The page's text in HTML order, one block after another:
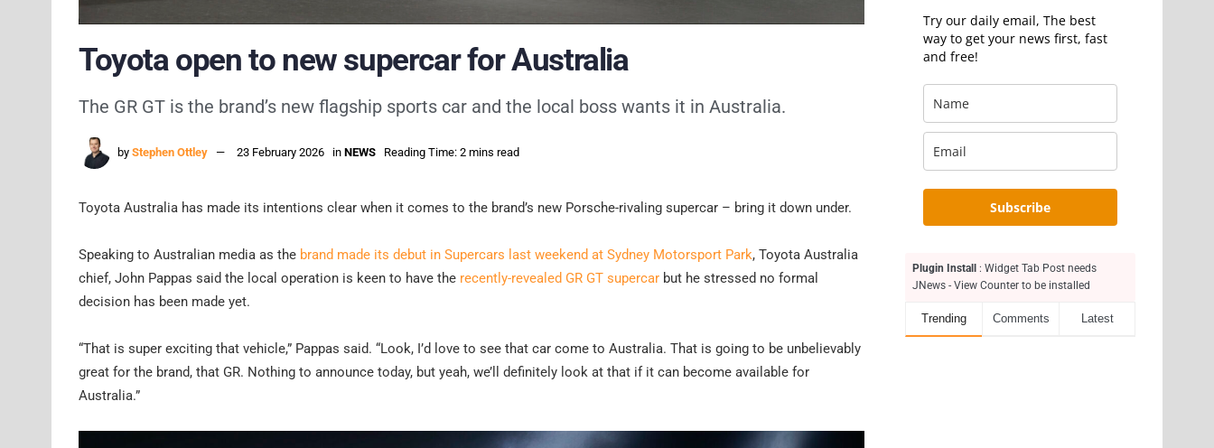
Toyota open to new supercar for Australia
The GR GT is the brand’s new flagship sports car and the local boss wants it in Australia.
by Stephen Ottley 23 February 2026 in NEWS Reading Time: 2 mins read
Toyota Australia has made its intentions clear when it comes to the brand’s new Porsche-rivaling supercar – bring it down under.
Speaking to Australian media as the brand made its debut in Supercars last weekend at Sydney Motorsport Park, Toyota Australia
chief, John Pappas said the local operation is keen to have the recently-revealed GR GT supercar but he stressed no formal
decision has been made yet.
“That is super exciting that vehicle,” Pappas said. “Look, I’d love to see that car come to Australia. That is going to be unbelievably
great for the brand, that GR. Nothing to announce today, but yeah, we’ll definitely look at that if it can become available for
Australia.”
Try our daily email, The best
way to get your news first, fast
and free!
Subscribe
Plugin Install
: Widget Tab Post needs
JNews - View Counter to be installed
Trending Comments Latest